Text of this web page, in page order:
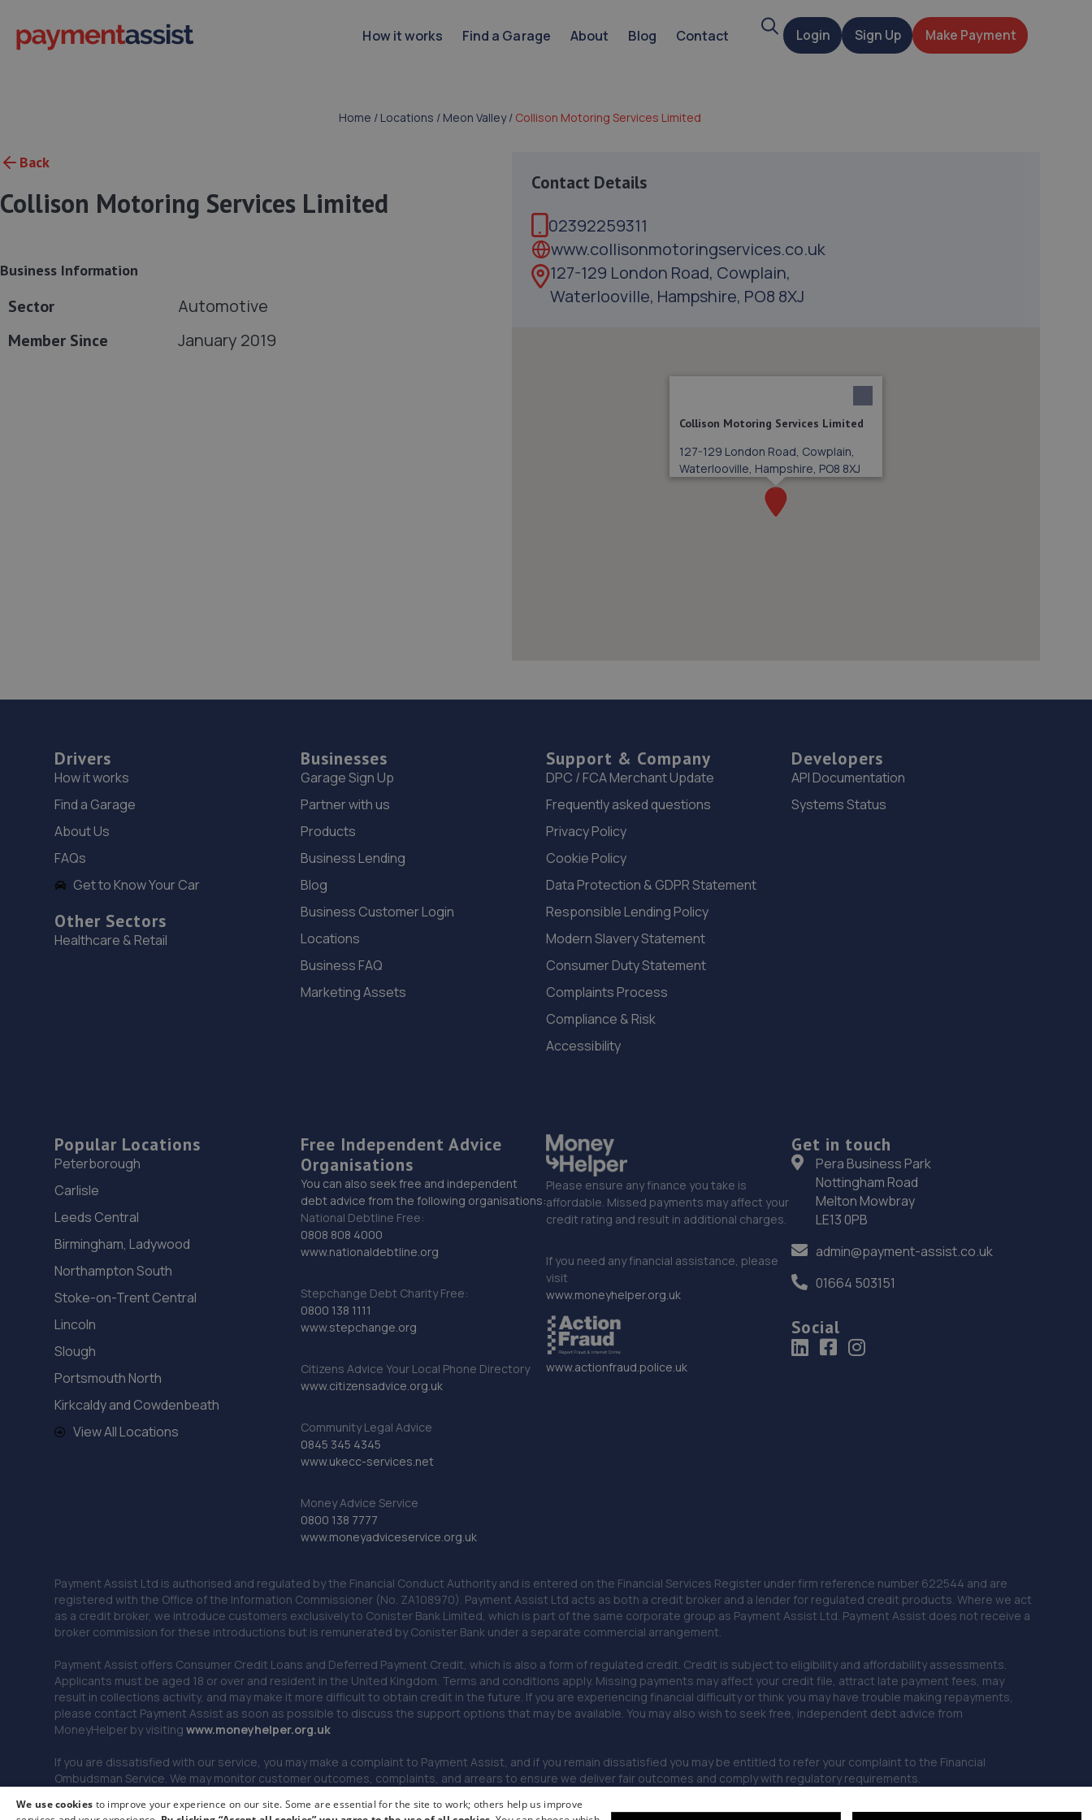
How it works Find a Garage About Blog Contact SearchLogin Sign Up Make Payment
Home / Locations / Meon Valley/ Collison Motoring Services Limited
Back
Collison Motoring Services Limited
Business Information
Sector Automotive
Member Since January 2019
Contact Details
02392259311
www.collisonmotoringservices.co.uk
127-129 London Road, Cowplain,
Waterlooville, Hampshire, PO8 8XJ
Collison Motoring Services Limited
127-129 London Road, Cowplain,
Waterlooville, Hampshire, PO8 8XJ
Drivers
How it works
Find a Garage
About Us
FAQs
Get to Know Your Car
Other Sectors
Healthcare & Retail
Businesses
Garage Sign Up
Partner with us
Products
Business Lending
Blog
Business Customer Login
Locations
Business FAQ
Marketing Assets
Support & Company
DPC / FCA Merchant Update
Frequently asked questions
Privacy Policy
Cookie Policy
Data Protection & GDPR Statement
Responsible Lending Policy
Modern Slavery Statement
Consumer Duty Statement
Complaints Process
Compliance & Risk
Accessibility
Developers
API Documentation
Systems Status
Popular Locations
Peterborough
Carlisle
Leeds Central
Birmingham, Ladywood
Northampton South
Stoke-on-Trent Central
Lincoln
Slough
Portsmouth North
Kirkcaldy and Cowdenbeath
View All Locations
Free Independent Advice
Organisations
You can also seek free and independent
debt advice from the following organisations:
National Debtline Free:
0808 808 4000
www.nationaldebtline.org
Stepchange Debt Charity Free:
0800 138 1111
www.stepchange.org
Citizens Advice Your Local Phone Directory
www.citizensadvice.org.uk
Community Legal Advice
0845 345 4345
www.ukecc-services.net
Money Advice Service
0800 138 7777
www.moneyadviceservice.org.uk
Please ensure any finance you take is
affordable. Missed payments may affect your
credit rating and result in additional charges.
If you need any financial assistance, please
visit
www.moneyhelper.org.uk
www.actionfraud.police.uk
Get in touch
Pera Business Park
Nottingham Road
Melton Mowbray
LE13 0PB
admin@payment-assist.co.uk
01664 503151
Social
Payment Assist Ltd is authorised and regulated by the Financial Conduct Authority and is entered on the Financial Services Register under firm reference number 622544 and are
registered with the Office of the Information Commissioner (No. ZA108970). Payment Assist Ltd acts as both a credit broker and a lender for regulated credit products. Where we act
as a credit broker, we introduce customers exclusively to Conister Bank Limited, which is part of the same corporate group as Payment Assist Ltd. Payment Assist does not receive a
broker commission for these introductions but is remunerated by Conister Bank under a separate commercial arrangement.
Payment Assist offers Consumer Credit Loans and Deferred Payment Credit, which is also a form of regulated credit. Credit is subject to eligibility and affordability assessments.
Applicants must be aged 18 or over and resident in the United Kingdom. Terms and conditions apply. Missing payments may affect your credit file, attract late payment fees, may
result in collections activity, and may make it more difficult to obtain credit in the future. If you are experiencing financial difficulty or think you may have trouble making repayments,
please contact Payment Assist as soon as possible to discuss the support options that may be available. You may also wish to seek free, independent debt advice from
MoneyHelper by visitingwww.moneyhelper.org.uk
If you are dissatisfied with our service, you may make a complaint to Payment Assist, and if you remain dissatisfied you may be entitled to refer your complaint to the Financial
Ombudsman Service. We may monitor customer outcomes, complaints, and arrears to ensure we deliver fair outcomes and comply with regulatory requirements.
We use cookies to improve your experience on our site. Some are essential for the site to work; others help us improve